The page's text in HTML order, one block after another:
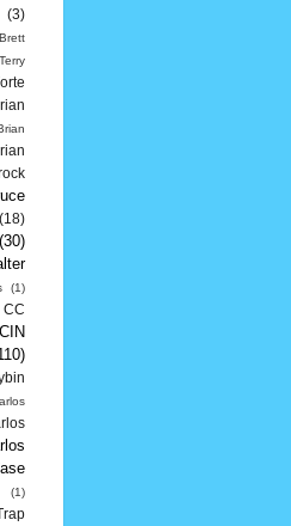
(3)
Brett
(18)
(30)
(1)
CC
CIN
(1)